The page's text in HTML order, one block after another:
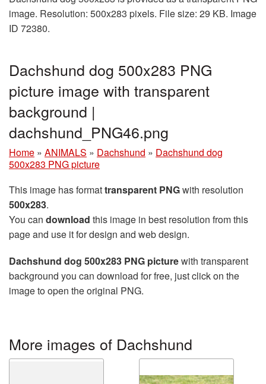
image. Resolution: 500x283 pixels. File size: 29 KB. Image
ID 72380.
Dachshund dog 500x283 PNG
picture image with transparent
background |
dachshund_PNG46.png
Home » ANIMALS » Dachshund » Dachshund dog
500x283 PNG picture
This image has formattransparent PNGwith resolution
500x283.
You can download this image in best resolution from this
page and use it for design and web design.
Dachshund dog 500x283 PNG picturewith transparent
background you can download for free, just click on the
image to open the original PNG.
More images of Dachshund